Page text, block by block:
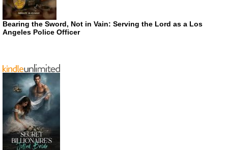
Bearing the Sword, Not in Vain: Serving the Lord as a Los
Angeles Police Officer